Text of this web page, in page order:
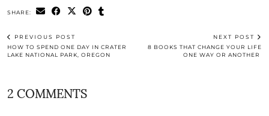
SHARE:
PREVIOUS POST
HOW TO SPEND ONE DAY IN CRATER
LAKE NATIONAL PARK, OREGON
NEXT POST
8 BOOKS THAT CHANGE YOUR LIFE
ONE WAY OR ANOTHER
2 COMMENTS